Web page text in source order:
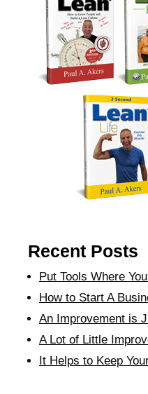
Recent Posts
Put Tools Where
How to Start A
An Improvement is
A Lot of Little
It Helps to Keep